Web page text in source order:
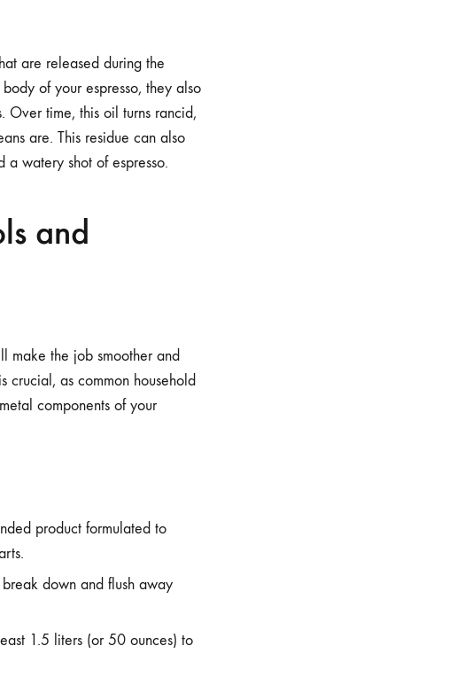
are released during the
of your espresso, they also
Over time, this oil turns rancid,
are. This residue can also
watery shot of espresso.
and
make the job smoother and
crucial, as common household
components of your
product formulated to
down and flush away
1.5 liters (or 50 ounces) to